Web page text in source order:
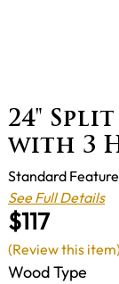
24"
with 3
$117
Standard
See Full Details
Wood Type
(Review this item)